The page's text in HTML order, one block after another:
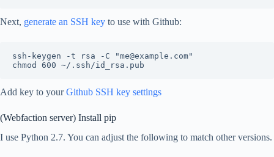
Next, generate an SSH key to use with Github:
ssh-keygen -t rsa -C "me@example.com"
Add key to yourGithub SSH key settings
(Webfaction server) Install pip
I use Python 2.7. You can adjust the following to match other versions.